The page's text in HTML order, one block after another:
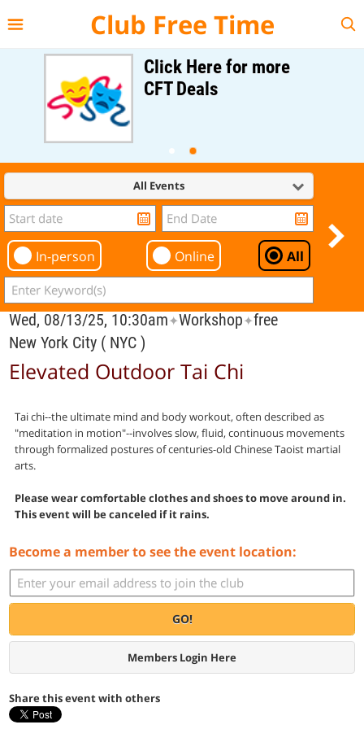
Club Free Time
Click Here for more
CFT Deals
All Events
In-person Online All
Wed, 08/13/25, 10:30am✦Workshop✦free
New York City ( NYC )
Elevated Outdoor Tai Chi
Tai chi--the ultimate mind and body workout, often described as
"meditation in motion"--involves slow, fluid, continuous movements
through formalized postures of centuries-old Chinese Taoist martial
arts.
Please wear comfortable clothes and shoes to move around in.
This event will be canceled if it rains.
Become a member to see the event location:
GO!
Members Login Here
Share this event with others